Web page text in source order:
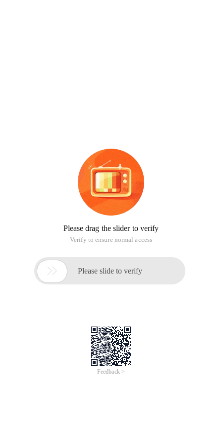
Please drag the slider to verify
Verify to ensure normal access
 Please slide to verify
Feedback >